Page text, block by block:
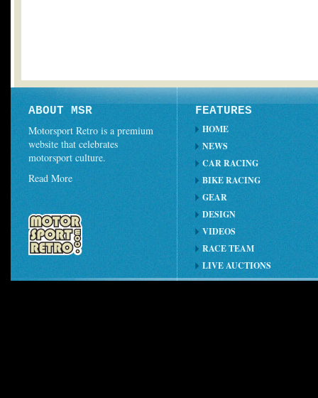
ABOUT MSR
Motorsport Retro is a premium
website that celebrates
motorsport culture.
Read More
FEATURES
HOME
NEWS
CAR RACING
BIKE RACING
GEAR
DESIGN
VIDEOS
RACE TEAM
LIVE AUCTIONS